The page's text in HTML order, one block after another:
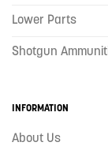
Lower Parts
Shotgun
INFORMATION
About Us